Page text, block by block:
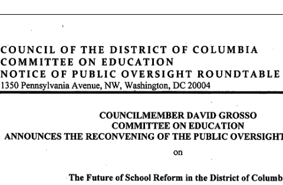
C O U N C I L O F T H E D I S T R I C T O F C O L U M B I A
C O M M I T T E E O N
E D U C A T I O N
N O T I C E
O F P U B L I C O V E R S I G H T R O U N D T A B L E
1350 Pennsylvania Avenue, NW, Wellington, DC 20004
COUNCILMEMBER DAVID GROSSO
C O M M I T T E E O N E D U C A T I O N
A N N O U N C E S T H E R E C O N V E N I N G O F T H E P U B L I C O V E R S I G H T R O
on
The Future of School Reform in the District of Columbia